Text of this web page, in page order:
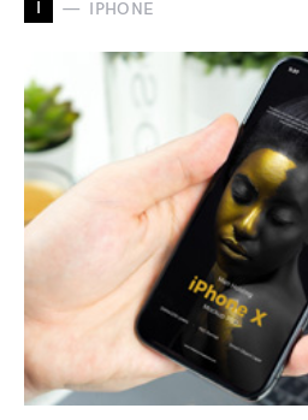
I IPHONE